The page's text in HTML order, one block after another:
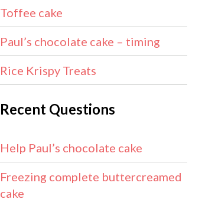
Toffee cake
Paul’s chocolate cake – timing
Rice Krispy Treats
Recent Questions
Help Paul’s chocolate cake
Freezing complete buttercreamed
cake